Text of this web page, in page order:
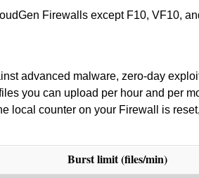
Firewalls except F10, VF10,
advanced malware, zero-day
you can upload per hour and per
local counter on your Firewall is
Burst limit (files/min)